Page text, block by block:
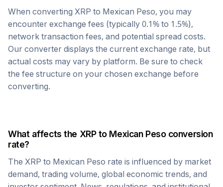
When converting XRP to Mexican Peso, you may
encounter exchange fees (typically 0.1% to 1.5%),
network transaction fees, and potential spread costs.
Our converter displays the current exchange rate, but
actual costs may vary by platform. Be sure to check
the fee structure on your chosen exchange before
converting.
What affects the XRPto Mexican Pesoconversion
rate?
The XRP to Mexican Peso rate is influenced by market
demand, trading volume, global economic trends, and